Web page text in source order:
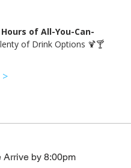
Hours of All-You-Can-
of Drink Options 🍹🍸
Arrive by 8:00pm